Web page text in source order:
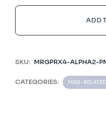
ADD
SKU: MRGPRX4-ALPHA2-
CATEGORIES: MAS-